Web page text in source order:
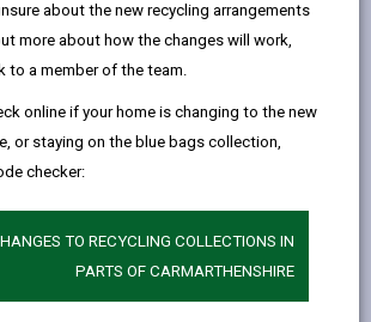
about the new recycling arrangements
more about how the changes will work,
to a member of the team.
online if your home is changing to the new
or staying on the blue bags collection,
checker:
TO RECYCLING COLLECTIONS IN
PARTS OF CARMARTHENSHIRE
County Council's Trading Standards
residents to be cautious when
"squishy" or "squeezy" toys
of unsafe imitation products
county.
last year's influx of counterfeit
now centres on a growing number of
style toys, including imitation versions
such as NeeDoh. Many of these